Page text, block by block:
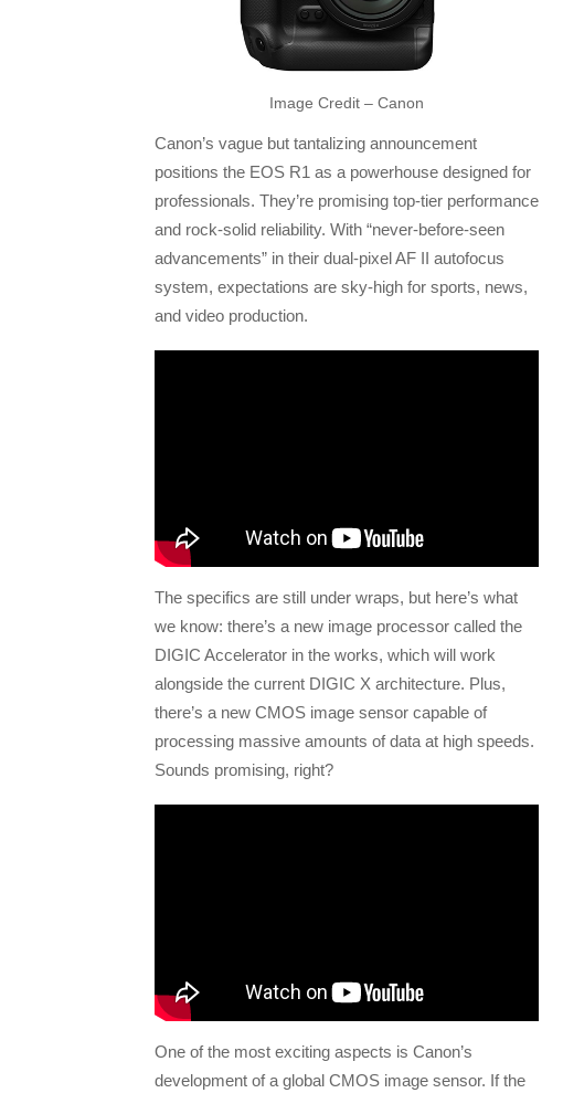
Image Credit – Canon
Canon’s vague but tantalizing announcement
positions the EOS R1 as a powerhouse designed for
professionals. They’re promising top-tier performance
and rock-solid reliability. With “never-before-seen
advancements” in their dual-pixel AF II autofocus
system, expectations are sky-high for sports, news,
and video production.
The specifics are still under wraps, but here’s what
we know: there’s a new image processor called the
DIGIC Accelerator in the works, which will work
alongside the current DIGIC X architecture. Plus,
there’s a new CMOS image sensor capable of
processing massive amounts of data at high speeds.
Sounds promising, right?
One of the most exciting aspects is Canon’s
development of a global CMOS image sensor. If the